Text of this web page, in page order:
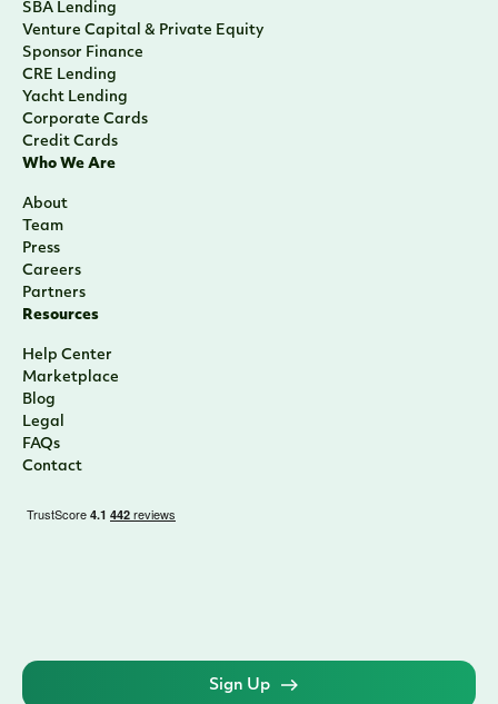
SBA Lending
Venture Capital & Private Equity
Sponsor Finance
CRE Lending
Yacht Lending
Corporate Cards
Credit Cards
Who We Are
About
Team
Press
Careers
Partners
Resources
Help Center
Marketplace
Blog
Legal
FAQs
Contact
Sign Up